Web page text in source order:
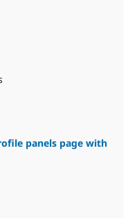
panels page with